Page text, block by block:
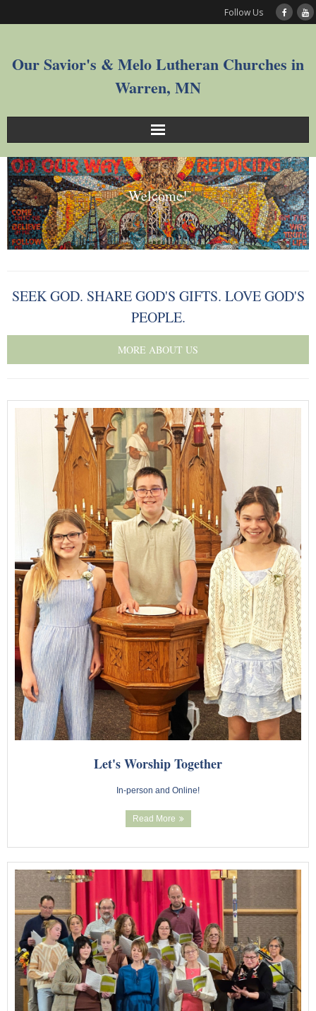
Follow Us
Our Savior's & Melo Lutheran Churches in
Warren, MN
Sunday Service Videos
Welcome
Worship
Who We Are
Our Supportive Staff
Ministries
Sacraments & Celebrations
Children-Lambs
Vacation Bible School
Youth-Lions
Senior Recognition
Confirmation
Youth Events
Adults
Staying Connected
Time and Talents
Treasures
Welcome!
SEEK GOD. SHARE GOD'S GIFTS. LOVE GOD'S
PEOPLE.
MORE ABOUT US
Let's Worship Together
In-person and Online!
Read More